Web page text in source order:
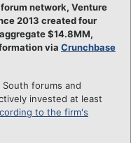
network, Venture
2013 created four
$14.8MM,
via Crunchbase
forums and
invested at least
to the firm's